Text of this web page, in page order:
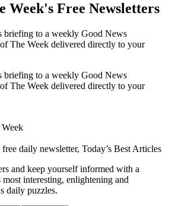
Week's Free Newsletters
briefing to a weekly Good News
The Week delivered directly to your
briefing to a weekly Good News
The Week delivered directly to your
daily newsletter, Today’s Best Articles
and keep yourself informed with a
most interesting, enlightening and
daily puzzles.